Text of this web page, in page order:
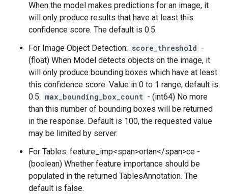
When the model makes predictions for an image, it
will only produce results that have at least this
confidence score. The default is 0.5.
For Image Object Detection: score_threshold -
(float) When Model detects objects on the image, it
will only produce bounding boxes which have at least
this confidence score. Value in 0 to 1 range, default is
0.5. max_bounding_box_count - (int64) No more
than this number of bounding boxes will be returned
in the response. Default is 100, the requested value
may be limited by server.
For Tables: feature_imp<span>ortan</span>ce -
(boolean) Whether feature importance should be
populated in the returned TablesAnnotation. The
default is false.